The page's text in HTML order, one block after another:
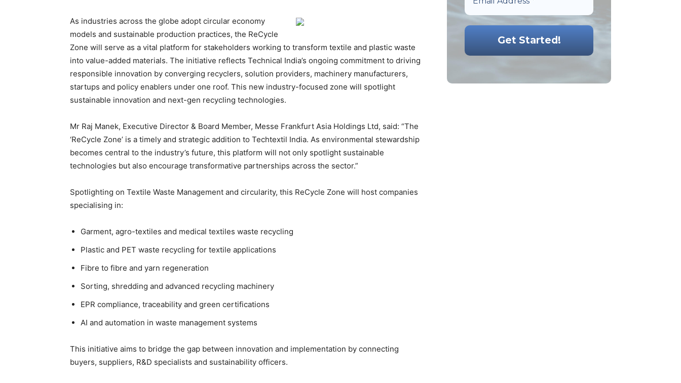
As industries across the globe adopt circular economy
models and sustainable production practices, the ReCycle
Zone will serve as a vital platform for stakeholders working to transform textile and plastic waste
into value-added materials. The initiative reflects Technical India’s ongoing commitment to driving
responsible innovation by converging recyclers, solution providers, machinery manufacturers,
startups and policy enablers under one roof. This new industry-focused zone will spotlight
sustainable innovation and next-gen recycling technologies.
Mr Raj Manek, Executive Director & Board Member, Messe Frankfurt Asia Holdings Ltd, said: “The
‘ReCycle Zone’ is a timely and strategic addition to Techtextil India. As environmental stewardship
becomes central to the industry’s future, this platform will not only spotlight sustainable
technologies but also encourage transformative partnerships across the sector.”
Spotlighting on Textile Waste Management and circularity, this ReCycle Zone will host companies
specialising in:
Garment, agro-textiles and medical textiles waste recycling
Plastic and PET waste recycling for textile applications
Fibre to fibre and yarn regeneration
Sorting, shredding and advanced recycling machinery
EPR compliance, traceability and green certifications
AI and automation in waste management systems
This initiative aims to bridge the gap between innovation and implementation by connecting
buyers, suppliers, R&D specialists and sustainability officers.